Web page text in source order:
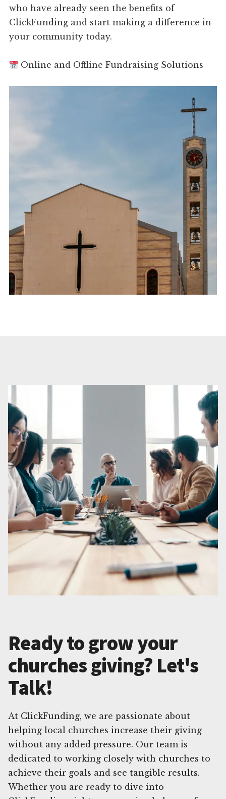
who have already seen the benefits of
ClickFunding and start making a difference in
your community today.
Online and Offline Fundraising Solutions
Ready to grow your
churches giving? Let's
Talk!
At ClickFunding, we are passionate about
helping local churches increase their giving
without any added pressure. Our team is
dedicated to working closely with churches to
achieve their goals and see tangible results.
Whether you are ready to dive into